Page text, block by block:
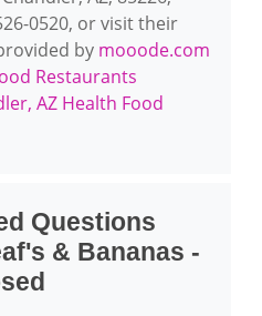
0520, or visit their
by mooode.com
Restaurants
AZ Health Food
Questions
& Bananas -